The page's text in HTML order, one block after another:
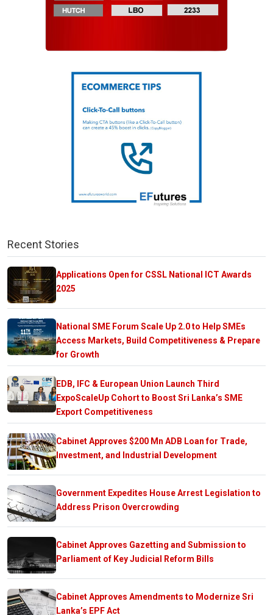
Recent Stories
Applications Open for CSSL National ICT Awards
2025
National SME Forum Scale Up 2.0 to Help SMEs
Access Markets, Build Competitiveness & Prepare
for Growth
EDB, IFC & European Union Launch Third
ExpoScaleUp Cohort to Boost Sri Lanka’s SME
Export Competitiveness
Cabinet Approves $200 Mn ADB Loan for Trade,
Investment, and Industrial Development
Government Expedites House Arrest Legislation to
Address Prison Overcrowding
Cabinet Approves Gazetting and Submission to
Parliament of Key Judicial Reform Bills
Cabinet Approves Amendments to Modernize Sri
Lanka’s EPF Act